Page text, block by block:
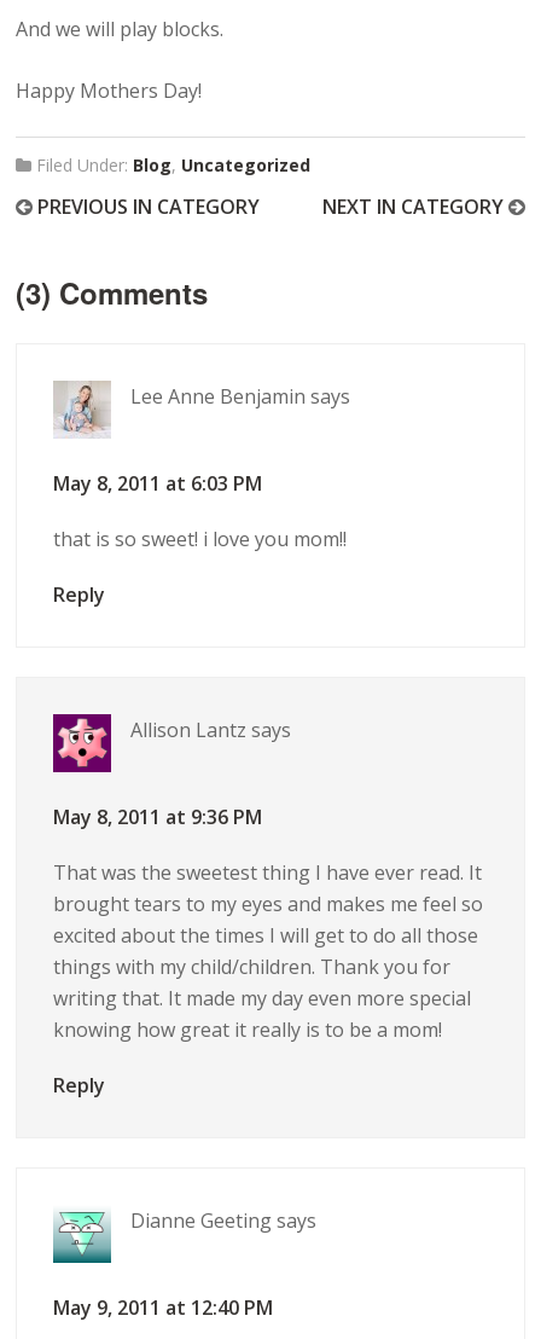
And we will play blocks.
Happy Mothers Day!
Filed Under: Blog, Uncategorized
PREVIOUS IN CATEGORY NEXT IN CATEGORY
(3) Comments
Lee Anne Benjamin says
May 8, 2011 at 6:03 PM
that is so sweet! i love you mom!!
Reply
Allison Lantz says
May 8, 2011 at 9:36 PM
That was the sweetest thing I have ever read. It
brought tears to my eyes and makes me feel so
excited about the times I will get to do all those
things with my child/children. Thank you for
writing that. It made my day even more special
knowing how great it really is to be a mom!
Reply
Dianne Geeting says
May 9, 2011 at 12:40 PM